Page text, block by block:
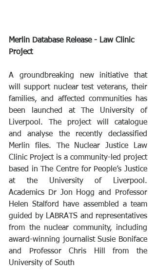
Merlin Database Release - Law Clinic
Project
A groundbreaking new initiative that
will support nuclear test veterans, their
families, and affected communities has
been launched at The University of
Liverpool. The project will catalogue
and analyse the recently declassified
Merlin files. The Nuclear Justice Law
Clinic Project is a community-led project
based in The Centre for People’s Justice
at the University of Liverpool.
Academics Dr Jon Hogg and Professor
Helen Stalford have assembled a team
guided by LABRATS and representatives
from the nuclear community, including
award-winning journalist Susie Boniface
and Professor Chris Hill from the
University of South